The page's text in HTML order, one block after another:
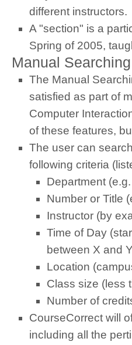
different instructors.
A "section" is a
Spring of 2005,
Manual Searching
The Manual
satisfied as part of
Computer
of these features,
The user can
following criteria
Department
Number or Title
Instructor (by
Time of Day
between X and
Location
Class size (less
Number of
CourseCorrect will
including all the